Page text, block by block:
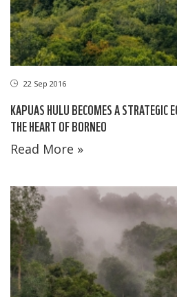
22 Sep 2016
KAPUAS HULU BECOMES A STRATEGIC
THE HEART OF BORNEO
Read More »